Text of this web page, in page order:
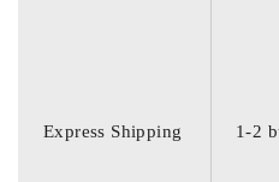
Express Shipping 1-2